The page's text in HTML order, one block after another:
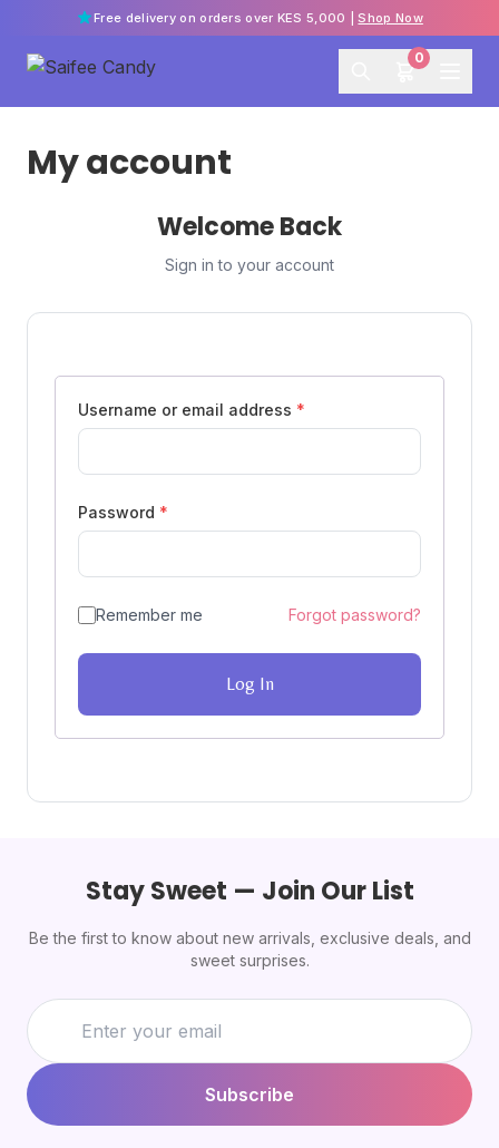
Free delivery on orders over KES 5,000 |Shop Now
0
My account
Welcome Back
Sign in to your account
Username or email address *
Password *
Remember me Forgot password?
Log In
Stay Sweet — Join Our List
Be the first to know about new arrivals, exclusive deals, and
sweet surprises.
Subscribe